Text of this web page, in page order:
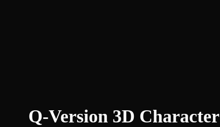
Q-Version 3D Character